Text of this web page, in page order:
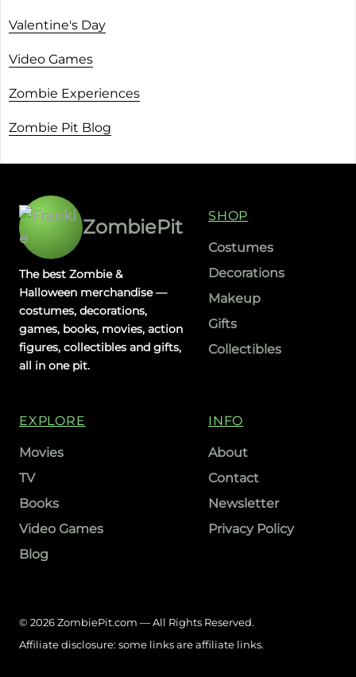
Valentine's Day
Video Games
Zombie Experiences
Zombie Pit Blog
ZombiePit
The best Zombie &
Halloween merchandise —
costumes, decorations,
games, books, movies, action
figures, collectibles and gifts,
all in one pit.
SHOP
Costumes
Decorations
Makeup
Gifts
Collectibles
EXPLORE
Movies
TV
Books
Video Games
Blog
INFO
About
Contact
Newsletter
Privacy Policy
© 2026 ZombiePit.com — All Rights Reserved.
Affiliate disclosure: some links are affiliate links.